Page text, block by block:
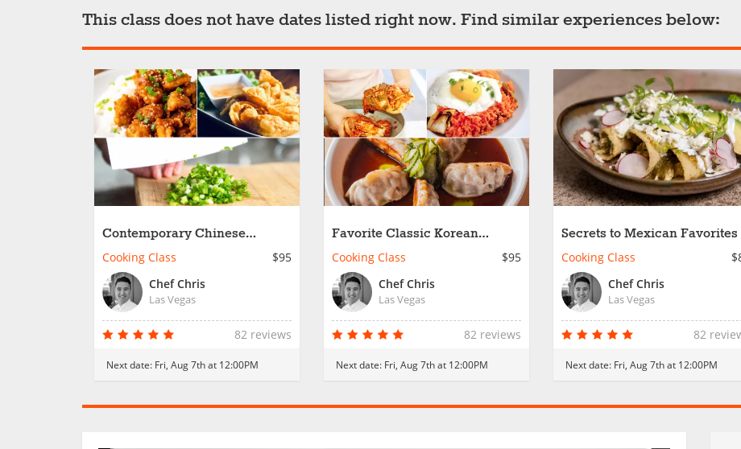
This class does not have dates listed right now. Find similar experiences below:
Contemporary Chinese
Takeout
Cooking Class
$95
Chef Chris
Las Vegas
82 reviews
Next date: Fri, Aug 7th at 12:00PM
Favorite Classic Korean
Dishes
Cooking Class
$95
Chef Chris
Las Vegas
82 reviews
Next date: Fri, Aug 7th at 12:00PM
Secrets to Mexican Favorites
Cooking Class
Chef Chris
Las Vegas
82
Next date: Fri, Aug 7th at 12:00PM